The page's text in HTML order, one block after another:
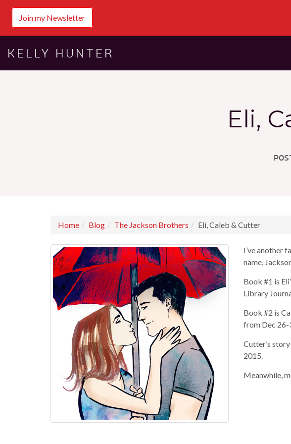
Join my Newsletter
KELLY HUNTER
Eli,
Home Blog The Jackson Brothers Eli, Caleb & Cutter
I’ve another
name,
Book #1 is
Library
Book #2 is
from Dec 26-
Cutter’s
2015.
Meanwhile,